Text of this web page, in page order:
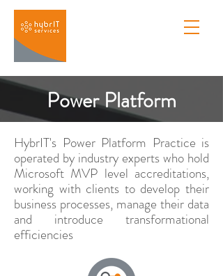
Power Platform
HybrIT's Power Platform Practice is
operated by industry experts who hold
Microsoft MVP level accreditations,
working with clients to develop their
business processes, manage their data
and introduce transformational
efficiencies